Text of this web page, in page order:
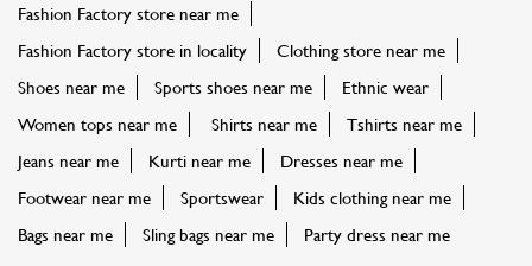
Fashion Factory store near me
Fashion Factory store in locality
Clothing store near me
Shoes near me
Sports shoes near me
Ethnic wear
Women tops near me
Shirts near me
Tshirts near me
Jeans near me
Kurti near me
Dresses near me
Footwear near me
Sportswear
Kids clothing near me
Bags near me
Sling bags near me Party dress near me